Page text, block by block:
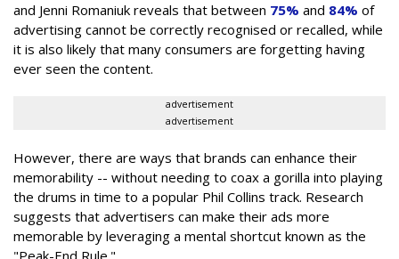
and Jenni Romaniuk reveals that between 75% and 84% of
advertising cannot be correctly recognised or recalled, while
it is also likely that many consumers are forgetting having
ever seen the content.
advertisement
advertisement
However, there are ways that brands can enhance their
memorability -- without needing to coax a gorilla into playing
the drums in time to a popular Phil Collins track. Research
suggests that advertisers can make their ads more
memorable by leveraging a mental shortcut known as the
"Peak-End Rule."